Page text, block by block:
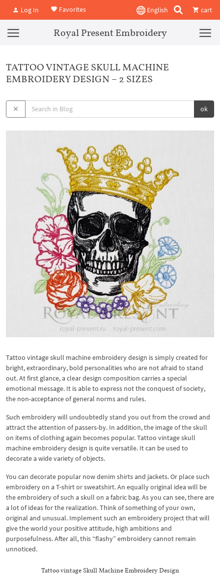
Log In Favorites English cart
Royal Present Embroidery
TATTOO VINTAGE SKULL MACHINE
EMBROIDERY DESIGN – 2 SIZES
ok
Tattoo vintage skull machine embroidery design is simply created for
bright, extraordinary, bold personalities who are not afraid to stand
out. At first glance, a clear design composition carries a special
emotional message. It is able to express not the conquest of society,
the non-acceptance of general norms and rules.
Such embroidery will undoubtedly stand you out from the crowd and
attract the attention of passers-by. In addition, the image of the skull
on items of clothing again becomes popular. Tattoo vintage skull
machine embroidery design is quite versatile. It can be used to
decorate a wide variety of objects.
You can decorate popular now denim shirts and jackets. Or place such
embroidery on a T-shirt or sweatshirt. An equally original idea will be
the embroidery of such a skull on a fabric bag. As you can see, there are
a lot of ideas for the realization. Think of something of your own,
original and unusual. Implement such an embroidery project that will
give the world your positive attitude, high ambitions and
purposefulness. After all, this “flashy” embroidery cannot remain
unnoticed.
Tattoo vintage Skull Machine Embroidery Design